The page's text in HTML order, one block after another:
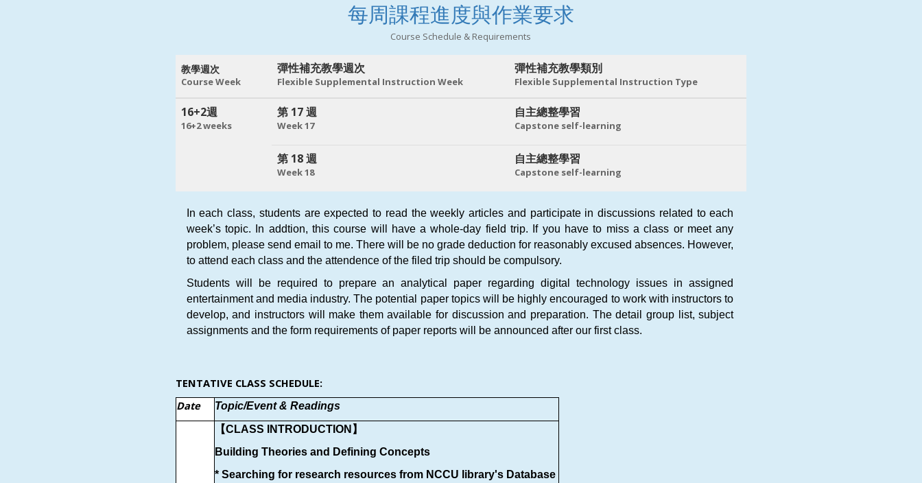
每周課程進度與作業要求
Course Schedule & Requirements
教學週次
Course Week
彈性補充教學週次
Flexible Supplemental Instruction Week
彈性補充教學類別
Flexible Supplemental Instruction Type
16+2週
16+2 weeks
第 17 週
Week 17
自主總整學習
Capstone self-learning
第 18 週
Week 18
自主總整學習
Capstone self-learning
In each class, students are expected to read the weekly articles and participate in discussions related to each
week’s topic. In addtion, this course will have a whole-day field trip. If you have to miss a class or meet any
problem, please send email to me. There will be no grade deduction for reasonably excused absences. However,
to attend each class and the attendence of the filed trip should be compulsory.
Students will be required to prepare an analytical paper regarding digital technology issues in assigned
entertainment and media industry. The potential paper topics will be highly encouraged to work with instructors to
develop, and instructors will make them available for discussion and preparation. The detail group list, subject
assignments and the form requirements of paper reports will be announced after our first class.
TENTATIVE CLASS SCHEDULE:
Date
Topic/Event & Readings
【CLASS INTRODUCTION】
Building Theories and Defining Concepts
* Searching for research resources from NCCU library's Database